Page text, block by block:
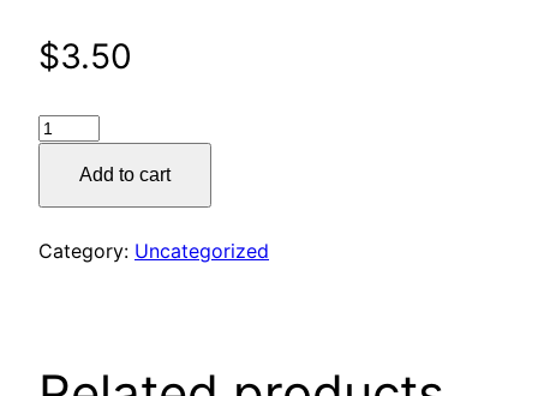
$3.50
EASY
SOFT
PRETZELS
quantity
Add to cart
Category: Uncategorized